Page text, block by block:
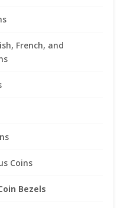
French, and
Coins
Bezels
1/20th 14k
Pendant